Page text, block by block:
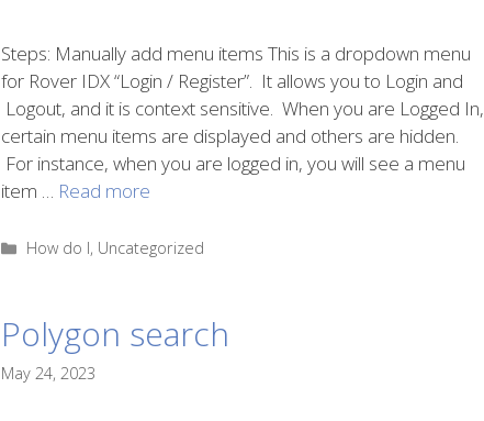
Steps: Manually add menu items This is a dropdown menu
for Rover IDX “Login / Register”. It allows you to Login and
Logout, and it is context sensitive. When you are Logged In,
certain menu items are displayed and others are hidden.
For instance, when you are logged in, you will see a menu
item … Read more
Categories
How do I, Uncategorized
Polygon search
May 24, 2023